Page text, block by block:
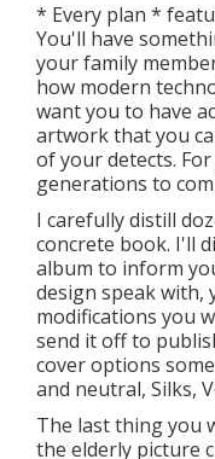
* Every plan *
You'll have
your family
how modern
want you to have
artwork that you
of your detects.
generations to
I carefully distill
concrete book. I'll
album to inform
design speak with,
modifications you
send it off to
cover options
and neutral, Silks,
The last thing you
the elderly picture